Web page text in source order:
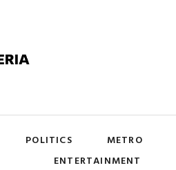
POLITICS METRO
ENTERTAINMENT